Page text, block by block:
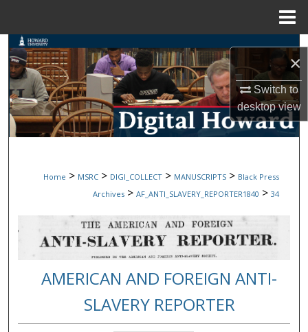
×
Switch to
desktopview
Search
Browse Collections
My Account
Digital Commons Network™
Home > MSRC > DIGI_COLLECT > MANUSCRIPTS > Black Press
Archives > AF_ANTI_SLAVERY_REPORTER1840 > 34
AMERICAN AND FOREIGN ANTI-
SLAVERY REPORTER